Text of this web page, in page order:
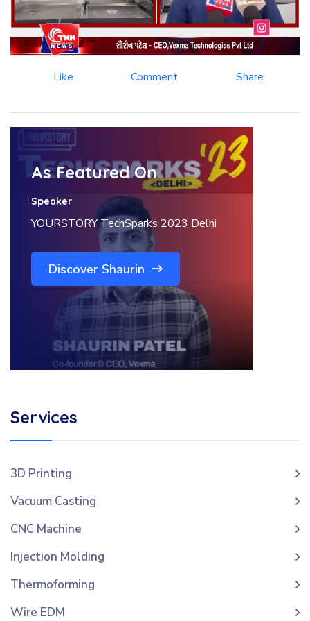
Like Comment Share
As Featured On
Speaker
YOURSTORY TechSparks 2023 Delhi
Discover Shaurin
Services
3D Printing
Vacuum Casting
CNC Machine
Injection Molding
Thermoforming
Wire EDM